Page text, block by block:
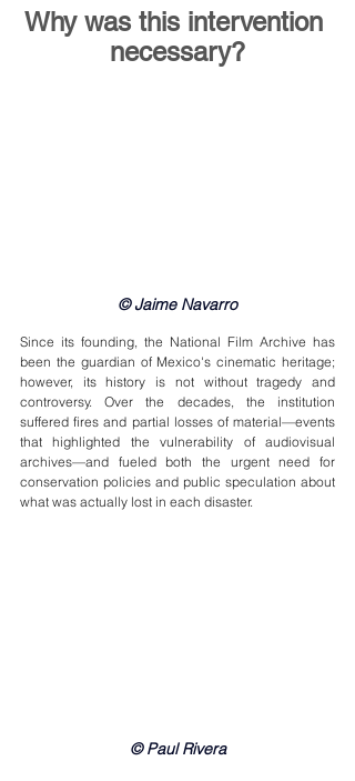
Why was this intervention
necessary?
© Jaime Navarro
Since its founding, the National Film Archive has
been the guardian of Mexico's cinematic heritage;
however, its history is not without tragedy and
controversy. Over the decades, the institution
suffered fires and partial losses of material—events
that highlighted the vulnerability of audiovisual
archives—and fueled both the urgent need for
conservation policies and public speculation about
what was actually lost in each disaster.
© Paul Rivera